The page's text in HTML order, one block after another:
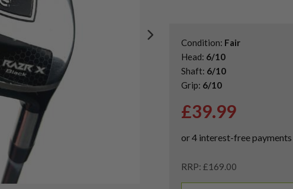
Condition: Fair
Head: 6/10
Shaft: 6/10
Grip: 6/10
£39.99
RRP: £169.00